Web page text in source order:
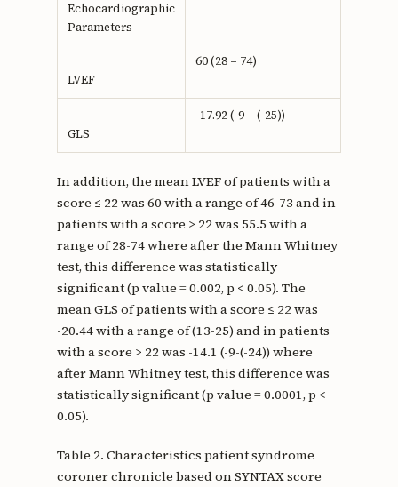
Echocardiographic
Parameters
LVEF
60 (28 – 74)
GLS
-17.92 (-9 – (-25))
In addition, the mean LVEF of patients with a
score ≤ 22 was 60 with a range of 46-73 and in
patients with a score > 22 was 55.5 with a
range of 28-74 where after the Mann Whitney
test, this difference was statistically
significant (p value = 0.002, p < 0.05). The
mean GLS of patients with a score ≤ 22 was
-20.44 with a range of (13-25) and in patients
with a score > 22 was -14.1 (-9-(-24)) where
after Mann Whitney test, this difference was
statistically significant (p value = 0.0001, p <
0.05).
Table 2. Characteristics patient syndrome
coroner chronicle based on SYNTAX score